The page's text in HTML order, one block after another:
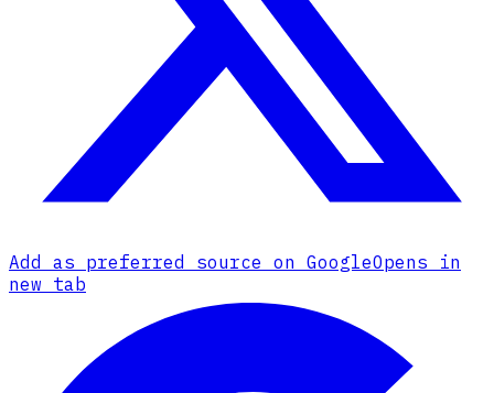
Add as preferred source on GoogleOpens in
new tab